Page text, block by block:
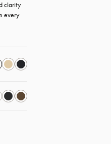
clarity
every